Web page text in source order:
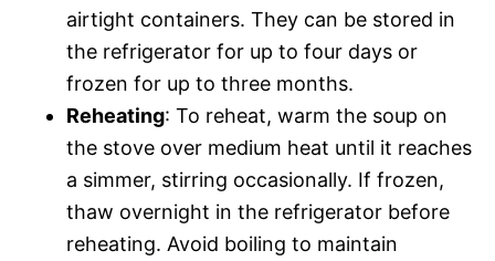
airtight containers. They can be stored in
the refrigerator for up to four days or
frozen for up to three months.
Reheating: To reheat, warm the soup on
the stove over medium heat until it reaches
a simmer, stirring occasionally. If frozen,
thaw overnight in the refrigerator before
reheating. Avoid boiling to maintain